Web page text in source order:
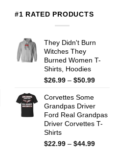
#1 RATED PRODUCTS
They Didn't Burn
Witches They
Burned Women T-
Shirts, Hoodies
$26.99 – $50.99Price
$50.99
Corvettes Some
Grandpas Driver
Ford Real Grandpas
Driver Corvettes T-
Shirts
$22.99 – $44.99Price